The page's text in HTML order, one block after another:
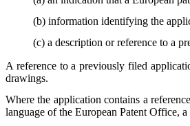
(b) information identifying the
(c) a description or reference to a
A reference to a previously filed
drawings.
Where the application contains a
language of the European Patent Office,